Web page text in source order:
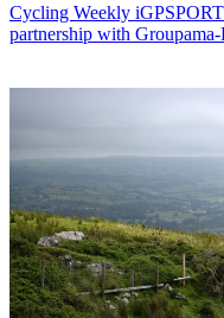
Cycling Weekly
partnership with